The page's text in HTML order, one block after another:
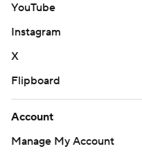
YouTube
Instagram
X
Flipboard
Account
Manage My Account